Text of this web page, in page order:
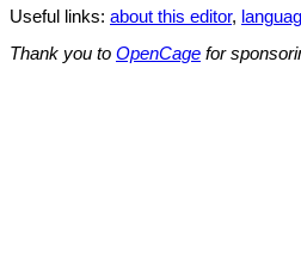
Useful links: about this editor,
Thank you to OpenCage for